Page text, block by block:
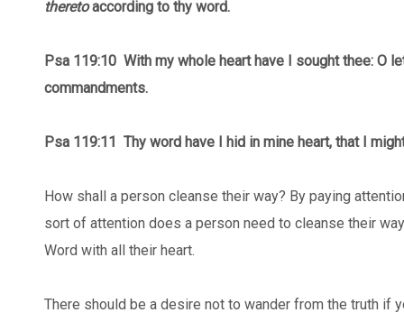
theretoaccording to thy word.
Psa 119:10 With my whole heart have I sought thee: O
commandments.
Psa 119:11 Thy word have I hid in mine heart, that I
How shall a person cleanse their way? By paying
sort of attention does a person need to cleanse their
Word with all their heart.
There should be a desire not to wander from the truth if